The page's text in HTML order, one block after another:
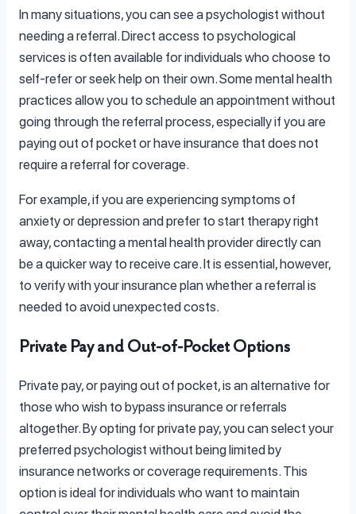
In many situations, you can see a psychologist without
needing a referral. Direct access to psychological
services is often available for individuals who choose to
self-refer or seek help on their own. Some mental health
practices allow you to schedule an appointment without
going through the referral process, especially if you are
paying out of pocket or have insurance that does not
require a referral for coverage.
For example, if you are experiencing symptoms of
anxiety or depression and prefer to start therapy right
away, contacting a mental health provider directly can
be a quicker way to receive care. It is essential, however,
to verify with your insurance plan whether a referral is
needed to avoid unexpected costs.
Private Pay and Out-of-Pocket Options
Private pay, or paying out of pocket, is an alternative for
those who wish to bypass insurance or referrals
altogether. By opting for private pay, you can select your
preferred psychologist without being limited by
insurance networks or coverage requirements. This
option is ideal for individuals who want to maintain